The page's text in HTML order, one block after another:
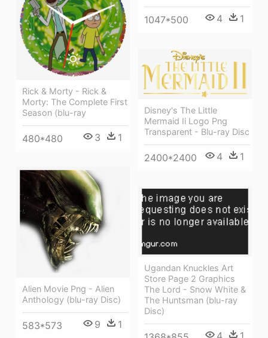
1047*500 4 1
Rick & Morty - Rick &
Morty: The Complete First
Season (blu-ray
480*480 3 1
Disney's The Little
Mermaid Ii Logo Png
Transparent - Blu-ray Disc
2400*2400 4 1
Alien Movie Png - Alien
Anthology (blu-ray Disc)
583*573 9 1
Ugandan Knuckles Art
Store Page 2 Graphics
The Lord - Snow White &
The Huntsman (blu-ray
Disc)
4 1